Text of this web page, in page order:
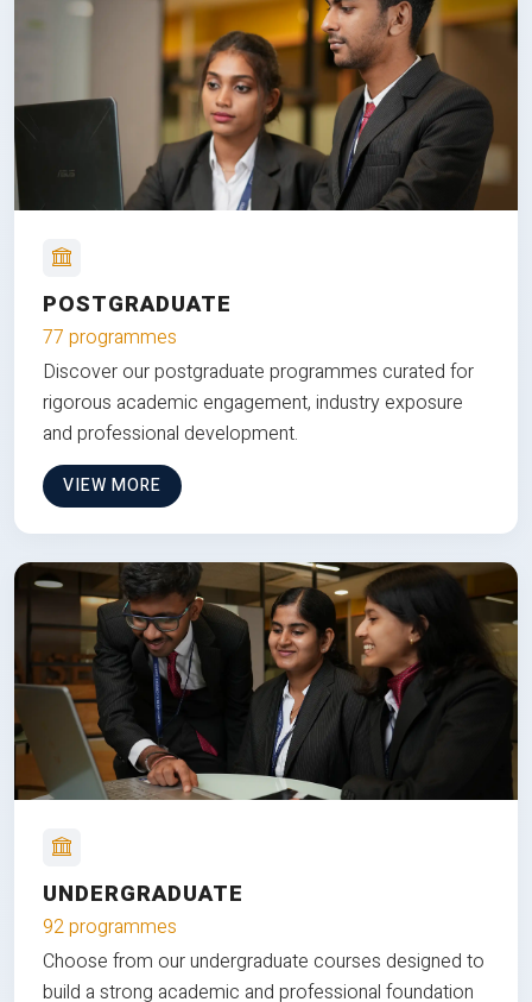
POSTGRADUATE
77 programmes
Discover our postgraduate programmes curated for
rigorous academic engagement, industry exposure
and professional development.
VIEW MORE
UNDERGRADUATE
92 programmes
Choose from our undergraduate courses designed to
build a strong academic and professional foundation